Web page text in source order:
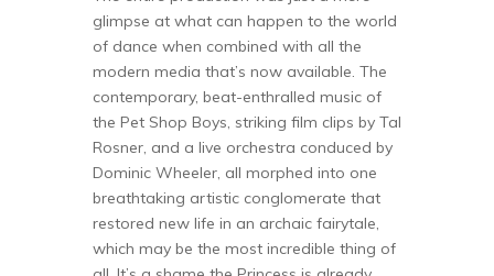
glimpse at what can happen to the world
of dance when combined with all the
modern media that’s now available. The
contemporary, beat-enthralled music of
the Pet Shop Boys, striking film clips by Tal
Rosner, and a live orchestra conduced by
Dominic Wheeler, all morphed into one
breathtaking artistic conglomerate that
restored new life in an archaic fairytale,
which may be the most incredible thing of